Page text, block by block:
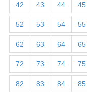
42 43 44 45
52 53 54 55
62 63 64 65
72 73 74 75
82 83 84 85